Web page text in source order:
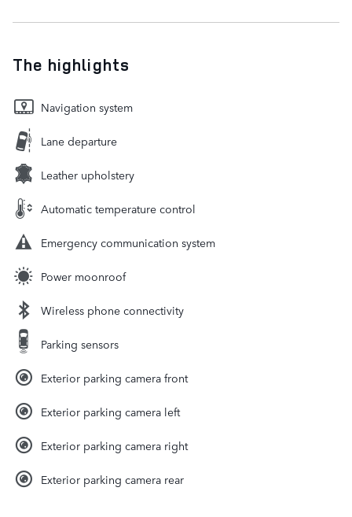
The highlights
Navigation system
Lane departure
Leather upholstery
Automatic temperature control
Emergency communication system
Power moonroof
Wireless phone connectivity
Parking sensors
Exterior parking camera front
Exterior parking camera left
Exterior parking camera right
Exterior parking camera rear